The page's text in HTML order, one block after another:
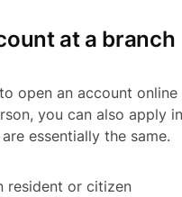
at a branch
open an account
you can also apply
essentially the same.
resident or citizen